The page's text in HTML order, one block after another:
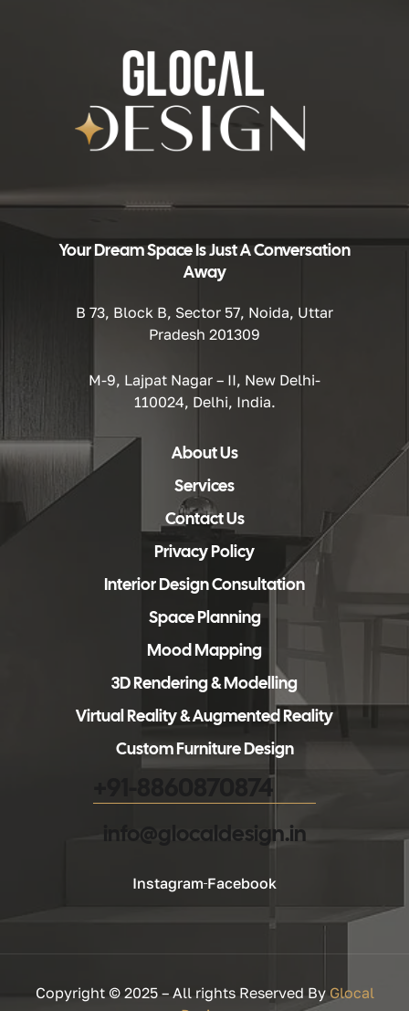
Your Dream Space Is Just A Conversation
Away
B 73, Block B, Sector 57, Noida, Uttar
Pradesh 201309
M-9, Lajpat Nagar – II, New Delhi-
110024, Delhi, India.
About Us
Services
Contact Us
Privacy Policy
Interior Design Consultation
Space Planning
Mood Mapping
3D Rendering & Modelling
Virtual Reality & Augmented Reality
Custom Furniture Design
+91-8860870874
info@glocaldesign.in​
Instagram Facebook
Copyright © 2025 – All rights Reserved ByGlocal